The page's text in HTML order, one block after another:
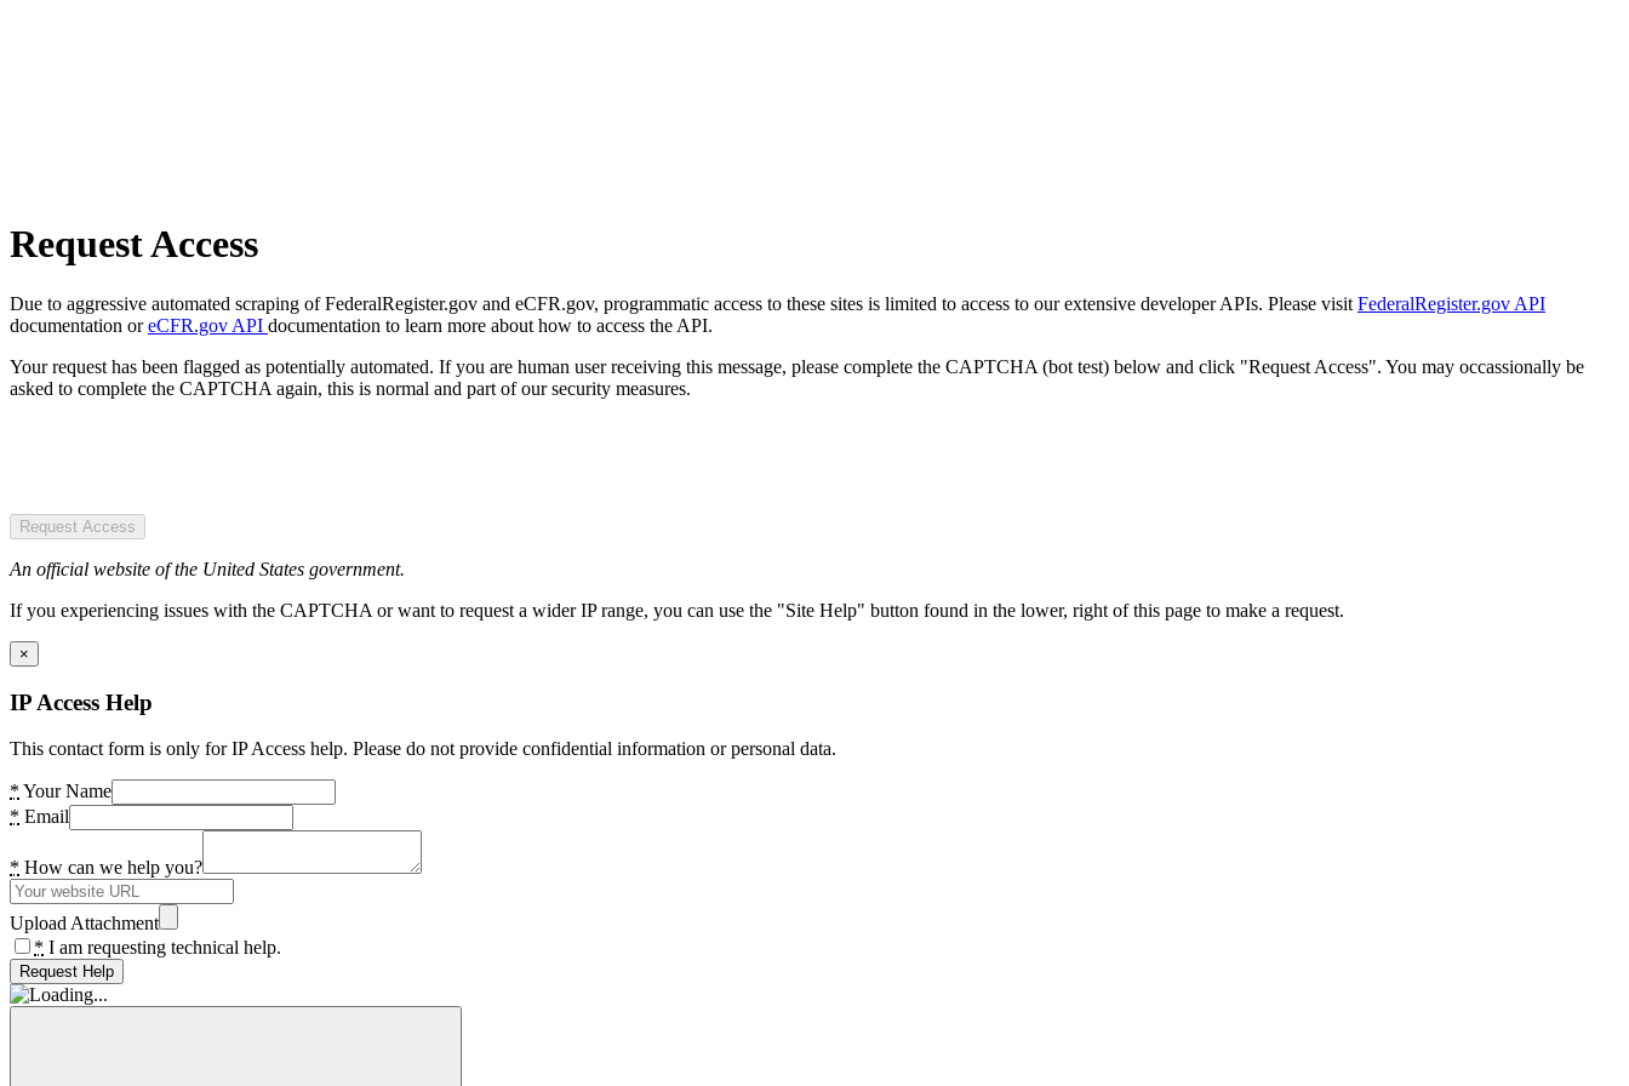
Request Access
Due to aggressive automated scraping of FederalRegister.gov and eCFR.gov, programmatic access to these sites is limited to access to our extensive developer APIs. Please visit FederalRegister.gov API
documentation oreCFR.gov API documentation to learn more about how to access the API.
Your request has been flagged as potentially automated. If you are human user receiving this message, please complete the CAPTCHA (bot test) below and click "Request Access". You may occassionally be
asked to complete the CAPTCHA again, this is normal and part of our security measures.
Request Access
An official website of the United States government.
If you experiencing issues with the CAPTCHA or want to request a wider IP range, you can use the "Site Help" button found in the lower, right of this page to make a request.
×
IP Access Help
This contact form is only for IP Access help. Please do not provide confidential information or personal data.
* Your Name
* Email
* How can we help you?
Upload Attachment
* I am requesting technical help.